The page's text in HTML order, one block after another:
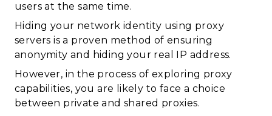
users at the same time.
Hiding your network identity using proxy
servers is a proven method of ensuring
anonymity and hiding your real IP address.
However, in the process of exploring proxy
capabilities, you are likely to face a choice
between private and shared proxies.